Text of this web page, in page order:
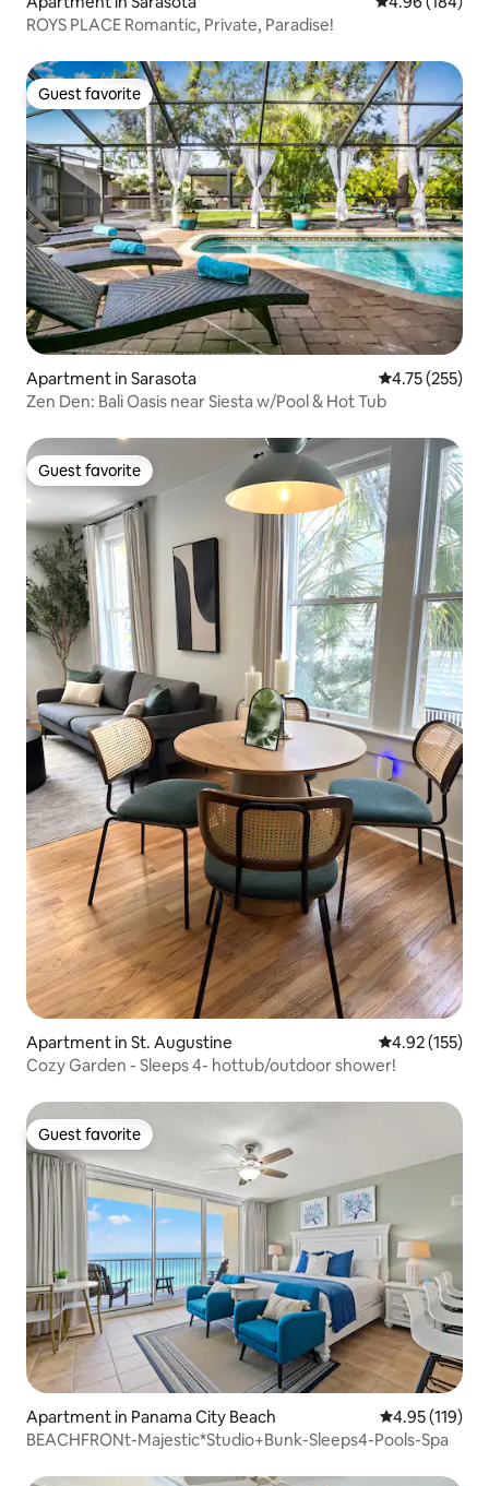
ROYS PLACE Romantic, Private, Paradise!
Guest favorite
Guest favorite
Apartment in Sarasota 4.75 out of 5
4.75 (255)
Zen Den: Bali Oasis near Siesta w/Pool & Hot Tub
Guest favorite
Guest favorite
Apartment in St. Augustine 4.92 out of 5
4.92 (155)
Cozy Garden - Sleeps 4- hottub/outdoor shower!
Guest favorite
Guest favorite
Apartment in Panama City Beach 4.95 out of 5
4.95 (119)
BEACHFRONt-Majestic*Studio+Bunk-Sleeps4-Pools-Spa